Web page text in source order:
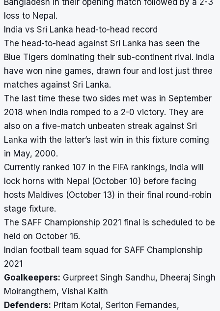
Bangladesh in their opening match followed by a 2-3
loss to Nepal.
India vs Sri Lanka head-to-head record
The head-to-head against Sri Lanka has seen the
Blue Tigers dominating their sub-continent rival. India
have won nine games, drawn four and lost just three
matches against Sri Lanka.
The last time these two sides met was in September
2018 when India romped to a 2-0 victory. They are
also on a five-match unbeaten streak against Sri
Lanka with the latter’s last win in this fixture coming
in May, 2000.
Currently ranked 107 in the FIFA rankings, India will
lock horns with Nepal (October 10) before facing
hosts Maldives (October 13) in their final round-robin
stage fixture.
The SAFF Championship 2021 final is scheduled to be
held on October 16.
Indian football team squad for SAFF Championship
2021
Goalkeepers: Gurpreet Singh Sandhu, Dheeraj Singh
Moirangthem, Vishal Kaith
Defenders: Pritam Kotal, Seriton Fernandes,